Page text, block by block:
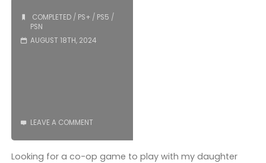
COMPLETED/ PS+/ PS5 /
PSN
AUGUST 18TH, 2024
LEAVE A COMMENT
Looking for a co-op game to play with my daughter